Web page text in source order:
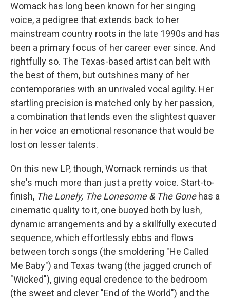
Womack has long been known for her singing
voice, a pedigree that extends back to her
mainstream country roots in the late 1990s and has
been a primary focus of her career ever since. And
rightfully so. The Texas-based artist can belt with
the best of them, but outshines many of her
contemporaries with an unrivaled vocal agility. Her
startling precision is matched only by her passion,
a combination that lends even the slightest quaver
in her voice an emotional resonance that would be
lost on lesser talents.
On this new LP, though, Womack reminds us that
she's much more than just a pretty voice. Start-to-
finish, The Lonely, The Lonesome & The Gonehas a
cinematic quality to it, one buoyed both by lush,
dynamic arrangements and by a skillfully executed
sequence, which effortlessly ebbs and flows
between torch songs (the smoldering "He Called
Me Baby") and Texas twang (the jagged crunch of
"Wicked"), giving equal credence to the bedroom
(the sweet and clever "End of the World") and the